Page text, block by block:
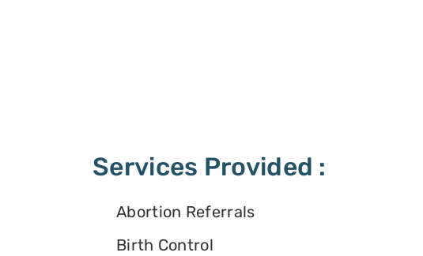
Services Provided :
Abortion Referrals
Birth Control